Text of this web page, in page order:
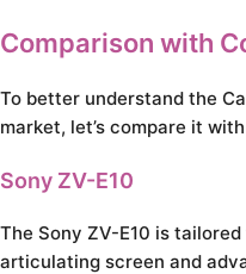
Comparison with
To better understand the
market, let’s compare it
Sony ZV-E10
The Sony ZV-E10 is
articulating screen and